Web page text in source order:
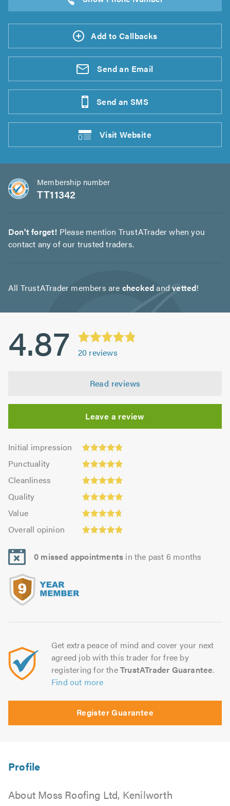
Add to Callbacks
Send an Email
Send an SMS
VisitWebsite
Membership number
TT11342
Don't forget! Please mention TrustATrader when you
contact any of our trusted traders.
All TrustATrader members are checkedandvetted!
4.87 20 reviews
Read reviews
Leave a review
Initial impression
Initial
impression:
4.85
out
5.0
Punctuality
Punctuality:
4.9
out
of
Cleanliness
Cleanliness:
4.9
out
of
Quality
Quality:
4.95
out
Value
Value:
4.7
out
5.0
Overall opinion
opinion:
4.9
out
5.0
0 missed appointments in the past 6 months
Get extra peace of mind and cover your next
agreed job with this trader for free by
registering for theTrustATrader Guarantee.
Find out more
Register Guarantee
About Moss Roofing Ltd, Kenilworth